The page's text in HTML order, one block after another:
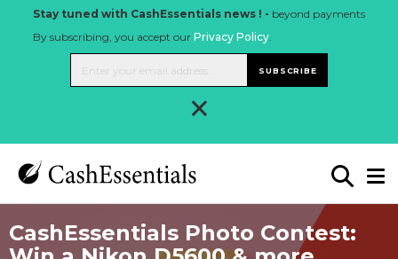
Stay tuned with CashEssentials news ! - beyond payments
By subscribing, you accept our Privacy Policy.
SUBSCRIBE
×
CashEssentials Photo Contest: